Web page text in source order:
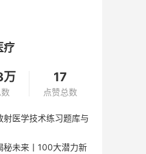
疗
万 17
点赞总数
射医学技术练习题库与
秘未来丨100大潜力新